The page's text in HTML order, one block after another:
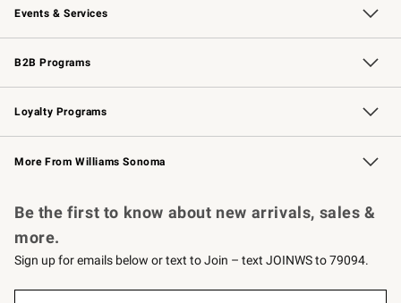
Events & Services
Wedding & Gift Registry Free Design Services
Events Knife Sharpening
Gift Cards
B2B Programs
B2B Overview Contract
Trade Professional Chefs
Corporate Gifting
Loyalty Programs
Williams Sonoma Credit Card Key Rewards
Williams Sonoma Reserve
More From Williams Sonoma
Be the first to know about new arrivals, sales &
more.
Sign up for emails below or text to Join – text JOINWS to 79094.